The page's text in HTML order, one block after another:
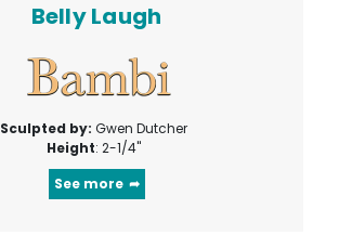
Belly Laugh
Sculpted by:Gwen Dutcher
Height: 2-1/4"
See more